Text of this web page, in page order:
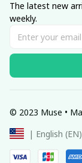
The latest new
weekly.
© 2023 Muse •
| English